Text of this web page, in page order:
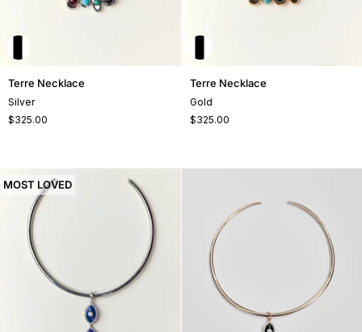
Terre
Terre Necklace
Silver
$325.00
Terre
Terre Necklace
Gold
$325.00
MOST LOVED